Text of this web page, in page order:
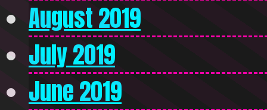
August 2019
July 2019
June 2019